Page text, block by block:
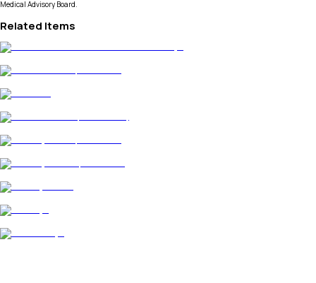
Medical Advisory Board.
Related Items